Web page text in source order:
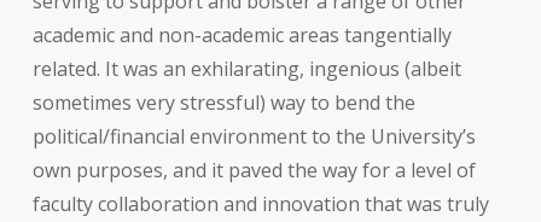
academic and non-academic areas tangentially
related. It was an exhilarating, ingenious (albeit
sometimes very stressful) way to bend the
political/financial environment to the University’s
own purposes, and it paved the way for a level of
faculty collaboration and innovation that was truly